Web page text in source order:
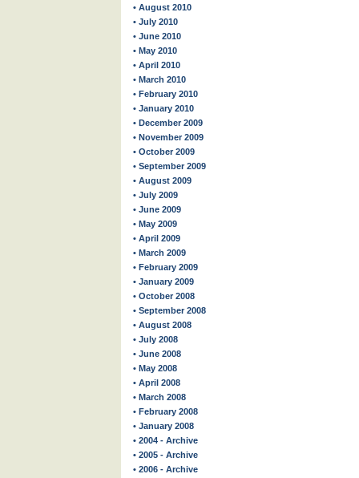
• August 2010
• July 2010
• June 2010
• May 2010
• April 2010
• March 2010
• February 2010
• January 2010
• December 2009
• November 2009
• October 2009
• September 2009
• August 2009
• July 2009
• June 2009
• May 2009
• April 2009
• March 2009
• February 2009
• January 2009
• October 2008
• September 2008
• August 2008
• July 2008
• June 2008
• May 2008
• April 2008
• March 2008
• February 2008
• January 2008
• 2004 - Archive
• 2005 - Archive
• 2006 - Archive